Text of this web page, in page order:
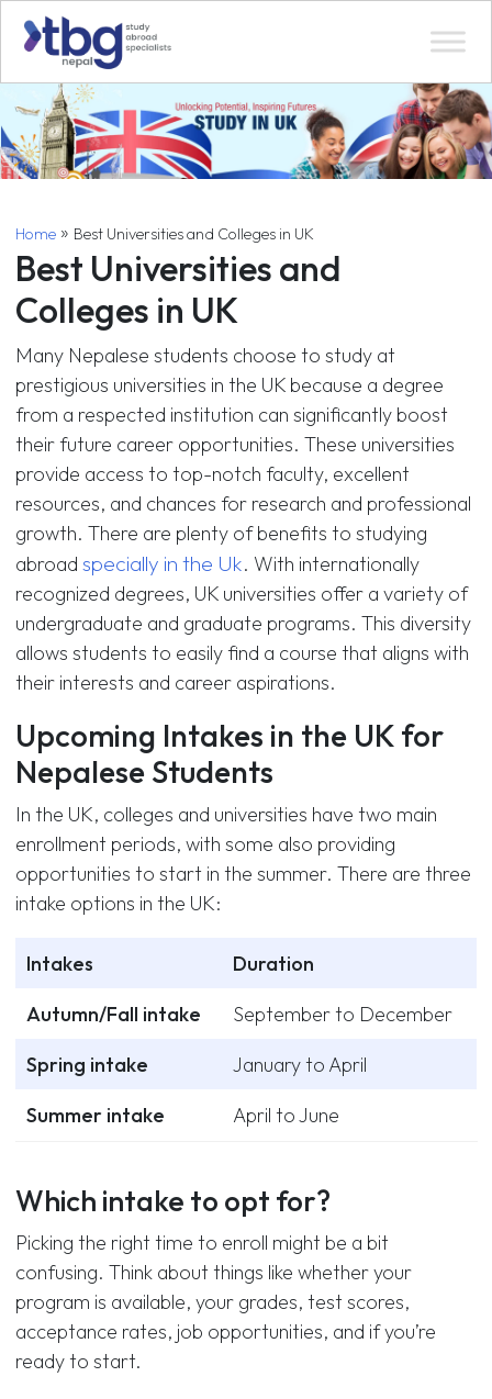
Home» Best Universities and Colleges in UK
Best Universities and
Colleges in UK
Many Nepalese students choose to study at
prestigious universities in the UK because a degree
from a respected institution can significantly boost
their future career opportunities. These universities
provide access to top-notch faculty, excellent
resources, and chances for research and professional
growth. There are plenty of benefits to studying
abroad specially in the Uk. With internationally
recognized degrees, UK universities offer a variety of
undergraduate and graduate programs. This diversity
allows students to easily find a course that aligns with
their interests and career aspirations.
Upcoming Intakes in the UK for
Nepalese Students
In the UK, colleges and universities have two main
enrollment periods, with some also providing
opportunities to start in the summer. There are three
intake options in the UK:
Intakes
Duration
Autumn/Fall intake
September to December
Spring intake
January to April
Summer intake
April to June
Which intake to opt for?
Picking the right time to enroll might be a bit
confusing. Think about things like whether your
program is available, your grades, test scores,
acceptance rates, job opportunities, and if you’re
ready to start.